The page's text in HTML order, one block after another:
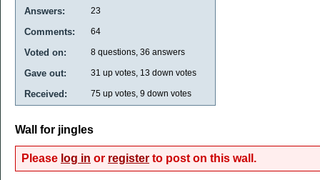
Answers: 23
Comments: 64
Voted on: 8 questions, 36 answers
Gave out: 31 up votes, 13 down votes
Received: 75 up votes, 9 down votes
Wall for jingles
Please log in or register to post on this wall.